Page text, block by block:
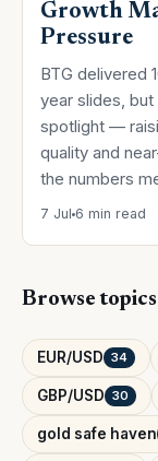
Growth
Pressure
BTG delivered
year slides,
spotlight —
quality and
the numbers
7 Jul 6 min read
Browse topics
EUR/USD 34
GBP/USD 30
gold safe haven